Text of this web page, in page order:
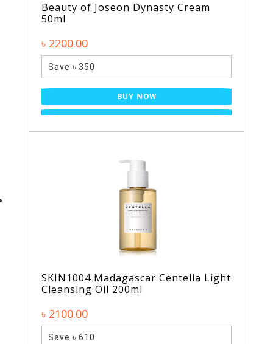
Beauty of Joseon Dynasty Cream
50ml
৳ 2200.00
Save ৳ 350
BUY NOW
SKIN1004 Madagascar Centella Light
Cleansing Oil 200ml
৳ 2100.00
Save ৳ 610